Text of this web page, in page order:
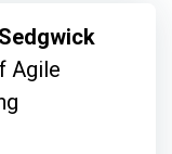
Agile